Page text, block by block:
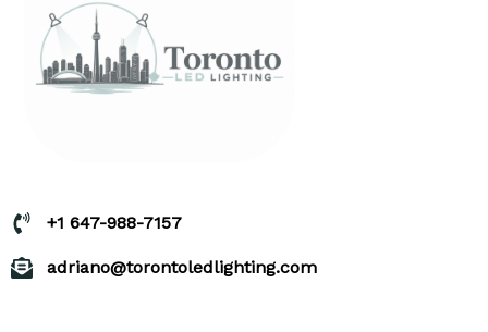
+1 647-988-7157
adriano@torontoledlighting.com